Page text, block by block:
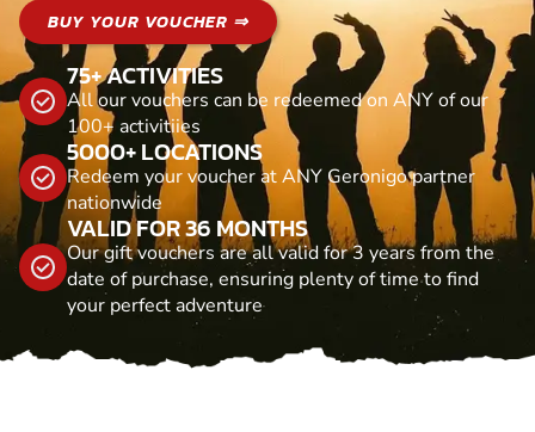
BUY YOUR VOUCHER ⇒
75+ ACTIVITIES
All our vouchers can be redeemed on ANY of our
100+ activitiies
5000+ LOCATIONS
Redeem your voucher at ANY Geronigo partner
nationwide
VALID FOR 36 MONTHS
Our gift vouchers are all valid for 3 years from the
date of purchase, ensuring plenty of time to find
your perfect adventure